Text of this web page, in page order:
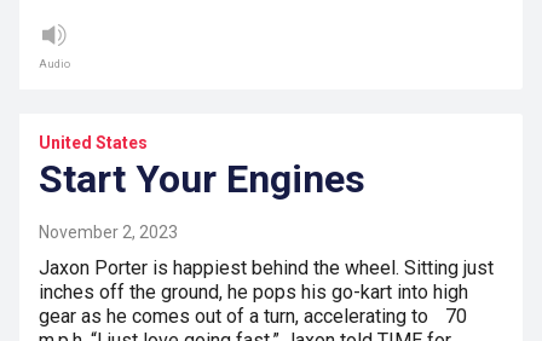
Audio
United States
Start Your Engines
November 2, 2023
Jaxon Porter is happiest behind the wheel. Sitting just
inches off the ground, he pops his go-kart into high
gear as he comes out of a turn, accelerating to 70